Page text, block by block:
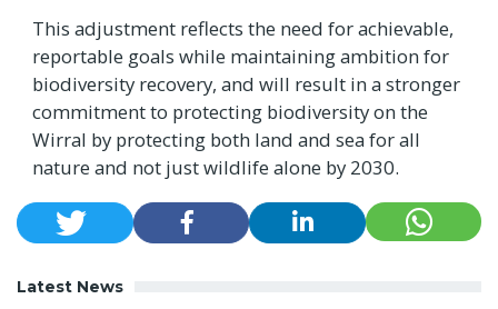
This adjustment reflects the need for achievable,
reportable goals while maintaining ambition for
biodiversity recovery, and will result in a stronger
commitment to protecting biodiversity on the
Wirral by protecting both land and sea for all
nature and not just wildlife alone by 2030.
Latest News